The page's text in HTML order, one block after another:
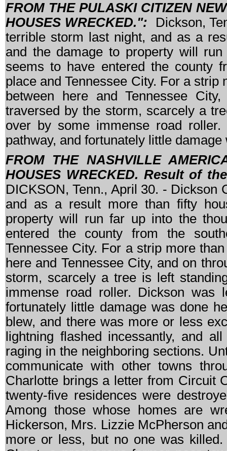
FROM THE PULASKI CITIZEN
HOUSES WRECKED.":
Dickson,
terrible storm last night, and as a
and the damage to property will
seems to have entered the county
place and Tennessee City. For a
between here and Tennessee
traversed by the storm, scarcely a
over by some immense road
pathway, and fortunately little damage
FROM THE NASHVILLE
HOUSES WRECKED. Result of
DICKSON, Tenn., April 30. - Dickson
and as a result more than fifty
property will run far up into the
entered the county from the
Tennessee City. For a strip more
here and Tennessee City, and on
storm, scarcely a tree is left
immense road roller. Dickson
fortunately little damage was done
blew, and there was more or less
lightning flashed incessantly, and
raging in the neighboring sections.
communicate with other towns
Charlotte brings a letter from Circuit
twenty-five residences were
Among those whose homes are
Hickerson, Mrs. Lizzie McPherson
more or less, but no one was